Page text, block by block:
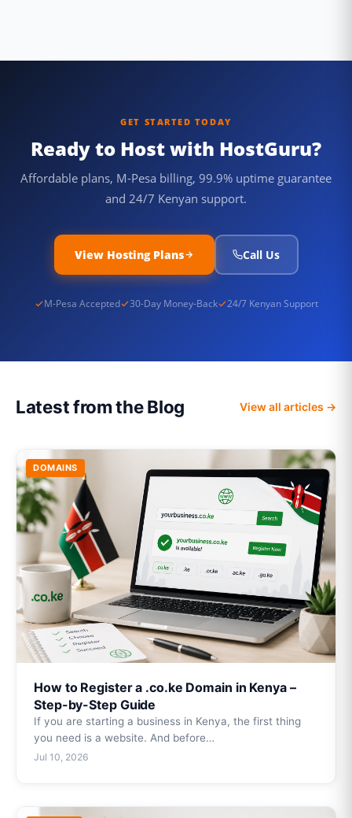
GET STARTED TODAY
Ready to Host with HostGuru?
Affordable plans, M-Pesa billing, 99.9% uptime guarantee
and 24/7 Kenyan support.
View Hosting Plans Call Us
M-Pesa Accepted 30-Day Money-Back 24/7 Kenyan Support
Latest from the Blog View all articles →
DOMAINS
How to Register a .co.ke Domain in Kenya –
Step-by-Step Guide
If you are starting a business in Kenya, the first thing
you need is a website. And before…
Jul 10, 2026